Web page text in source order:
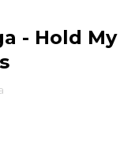
- Hold My